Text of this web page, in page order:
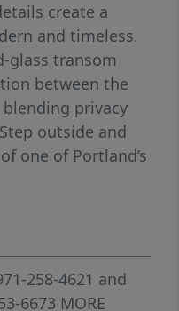
create a
and timeless.
glass transom
between the
privacy
outside and
one of Portland’s
parks,
Books are
you’re
exploring the city,
overlooking the
258-4621 and
6673 MORE